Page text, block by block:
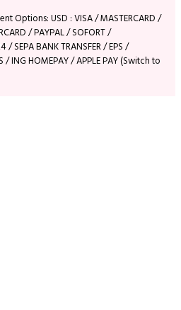
Options: USD : VISA / MASTERCARD /
/ PAYPAL / SOFORT /
/ SEPA BANK TRANSFER / EPS /
/ ING HOMEPAY / APPLE PAY (Switch to